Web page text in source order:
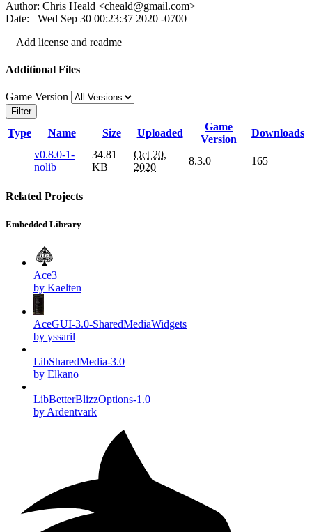
Author: Chris Heald <cheald@gmail.com>
Date: Wed Sep 30 00:23:37 2020 -0700
Add license and readme
Additional Files
Game Version
Filter
Type Name Size Uploaded
Game
Version
Downloads
v0.8.0-1-
nolib
34.81
KB
Oct 20,
2020
8.3.0 165
Related Projects
Embedded Library
Ace3
by Kaelten
AceGUI-3.0-SharedMediaWidgets
by yssaril
LibSharedMedia-3.0
by Elkano
LibBetterBlizzOptions-1.0
by Ardentvark